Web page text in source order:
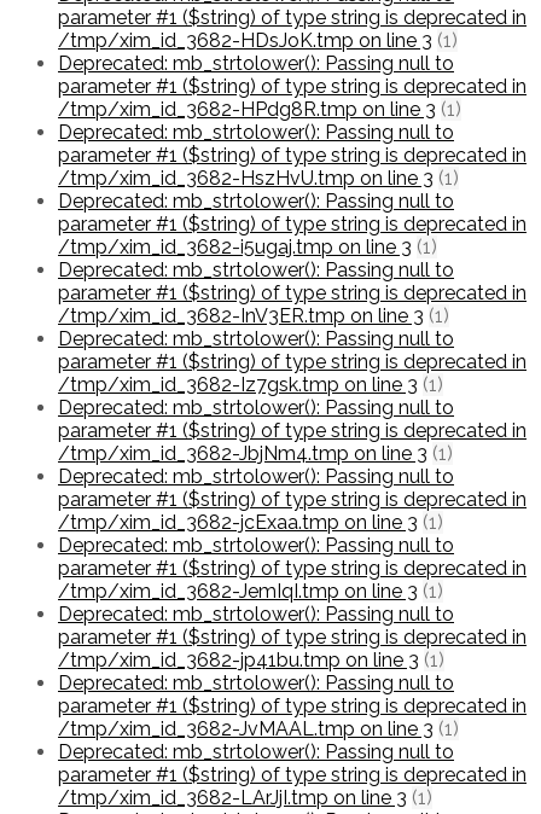
parameter #1 ($string) of type string is deprecated in
/tmp/xim_id_3682-HDsJoK.tmp on line 3 (1)
Deprecated: mb_strtolower(): Passing null to
parameter #1 ($string) of type string is deprecated in
/tmp/xim_id_3682-HPdg8R.tmp on line 3 (1)
Deprecated: mb_strtolower(): Passing null to
parameter #1 ($string) of type string is deprecated in
/tmp/xim_id_3682-HszHvU.tmp on line 3 (1)
Deprecated: mb_strtolower(): Passing null to
parameter #1 ($string) of type string is deprecated in
/tmp/xim_id_3682-i5ugaj.tmp on line 3 (1)
Deprecated: mb_strtolower(): Passing null to
parameter #1 ($string) of type string is deprecated in
/tmp/xim_id_3682-InV3ER.tmp on line 3 (1)
Deprecated: mb_strtolower(): Passing null to
parameter #1 ($string) of type string is deprecated in
/tmp/xim_id_3682-Iz7gsk.tmp on line 3 (1)
Deprecated: mb_strtolower(): Passing null to
parameter #1 ($string) of type string is deprecated in
/tmp/xim_id_3682-JbjNm4.tmp on line 3 (1)
Deprecated: mb_strtolower(): Passing null to
parameter #1 ($string) of type string is deprecated in
/tmp/xim_id_3682-jcExaa.tmp on line 3 (1)
Deprecated: mb_strtolower(): Passing null to
parameter #1 ($string) of type string is deprecated in
/tmp/xim_id_3682-JemIqI.tmp on line 3 (1)
Deprecated: mb_strtolower(): Passing null to
parameter #1 ($string) of type string is deprecated in
/tmp/xim_id_3682-jp41bu.tmp on line 3 (1)
Deprecated: mb_strtolower(): Passing null to
parameter #1 ($string) of type string is deprecated in
/tmp/xim_id_3682-JvMAAL.tmp on line 3 (1)
Deprecated: mb_strtolower(): Passing null to
parameter #1 ($string) of type string is deprecated in
/tmp/xim_id_3682-LArJjI.tmp on line 3 (1)